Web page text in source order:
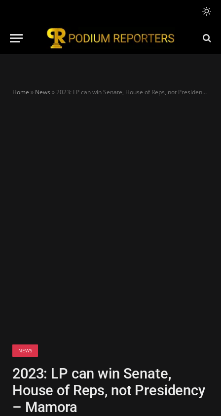
Home » News »2023: LP can win Senate, House of Reps, not Presidency – Mamora
NEWS
2023: LP can win Senate,
House of Reps, not Presidency
– Mamora